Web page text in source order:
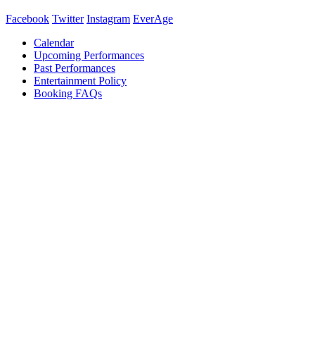
Facebook Twitter Instagram EverAge
Calendar
Upcoming Performances
Past Performances
Entertainment Policy
Booking FAQs